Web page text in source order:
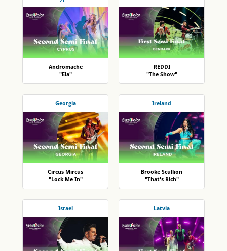
Andromache
"Ela"
REDDI
"The Show"
Georgia
Circus Mircus
"Lock Me In"
Ireland
Brooke Scullion
"That's Rich"
Israel Latvia